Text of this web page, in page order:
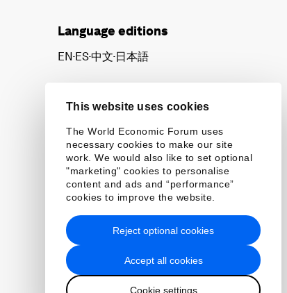
This website uses cookies
The World Economic Forum uses
necessary cookies to make our site
work. We would also like to set optional
"marketing" cookies to personalise
content and ads and “performance”
cookies to improve the website.
Accept all cookies
Cookie settings
Reject optional cookies
Language editions
EN ▪ ES▪中文▪ 日本語